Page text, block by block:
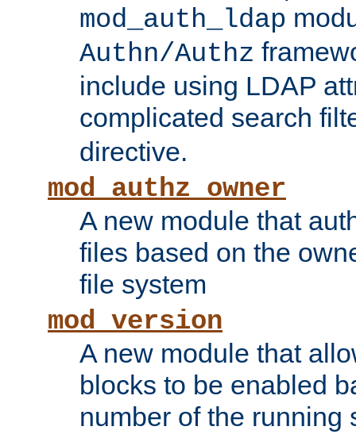
mod_auth_ldap
Authn/Authz
include using LDAP
complicated search
directive.
mod_authz_owner
A new module that
files based on the
file system
mod_version
A new module that
blocks to be enabled
number of the running